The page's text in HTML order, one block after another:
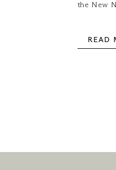
the New
READ